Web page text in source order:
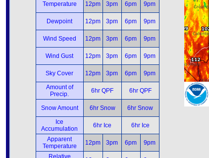
Temperature 12pm 3pm 6pm 9pm
Dewpoint 12pm 3pm 6pm 9pm
Wind Speed 12pm 3pm 6pm 9pm
Wind Gust 12pm 3pm 6pm 9pm
Sky Cover 12pm 3pm 6pm
9pm
Amount of
Precip.
6hr QPF 6hr QPF
Snow Amount 6hr Snow
6hr Snow
Ice
Accumulation
6hr Ice
6hr Ice
Apparent
Temperature
12pm 3pm 6pm
9pm
Relative